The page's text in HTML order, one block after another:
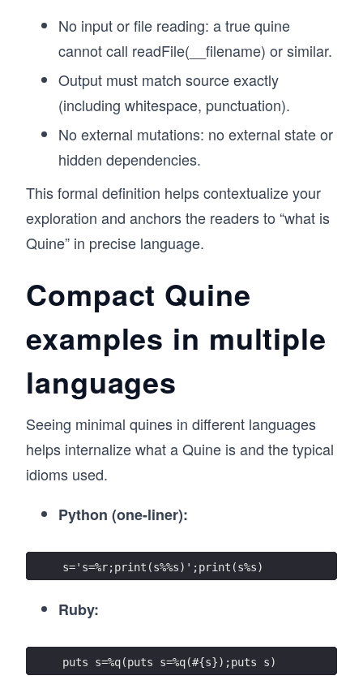
No input or file reading: a true quine
cannot call readFile(__filename) or similar.
Output must match source exactly
(including whitespace, punctuation).
No external mutations: no external state or
hidden dependencies.
This formal definition helps contextualize your
exploration and anchors the readers to “what is
Quine” in precise language.
Compact Quine
examples in multiple
languages
Seeing minimal quines in different languages
helps internalize what a Quine is and the typical
idioms used.
Python (one-liner):
s='s=%r;print(s%%s)';print(s%s)
Ruby:
puts s=%q(puts s=%q(#{s});puts s)